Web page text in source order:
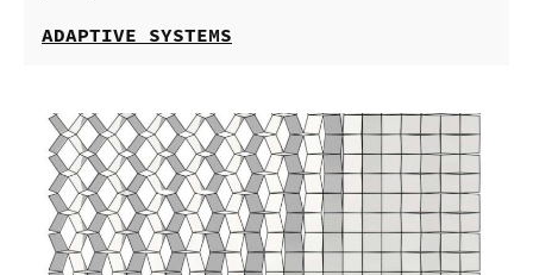
ADAPTIVE SYSTEMS